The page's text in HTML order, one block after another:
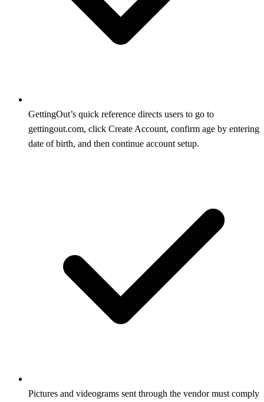
GettingOut’s quick reference directs users to go to
gettingout.com, click Create Account, confirm age by entering
date of birth, and then continue account setup.
Pictures and videograms sent through the vendor must comply